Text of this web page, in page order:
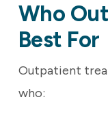
Who
Best For
Outpatient
who: